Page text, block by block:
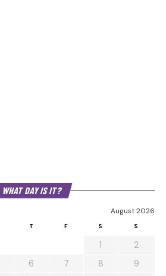
WHAT DAY IS IT?
August 2026
T F S S
1
2
6 7 8
9